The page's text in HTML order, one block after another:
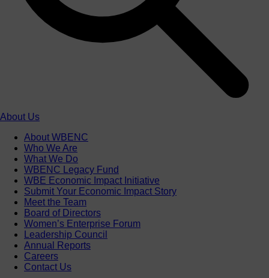
About Us
About WBENC
Who We Are
What We Do
WBENC Legacy Fund
WBE Economic Impact Initiative
Submit Your Economic Impact Story
Meet the Team
Board of Directors
Women’s Enterprise Forum
Leadership Council
Annual Reports
Careers
Contact Us